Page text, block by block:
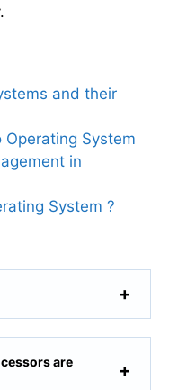
and their
System
in
System ?
are